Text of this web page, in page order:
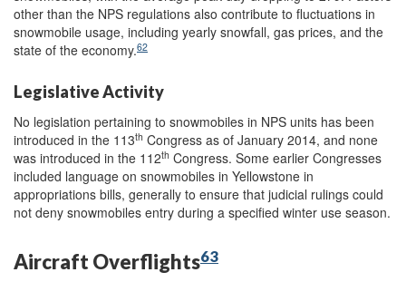
other than the NPS regulations also contribute to fluctuations in
snowmobile usage, including yearly snowfall, gas prices, and the
state of the economy.62
Legislative Activity
No legislation pertaining to snowmobiles in NPS units has been
introduced in the 113th Congress as of January 2014, and none
was introduced in the 112th Congress. Some earlier Congresses
included language on snowmobiles in Yellowstone in
appropriations bills, generally to ensure that judicial rulings could
not deny snowmobiles entry during a specified winter use season.
Aircraft Overflights63